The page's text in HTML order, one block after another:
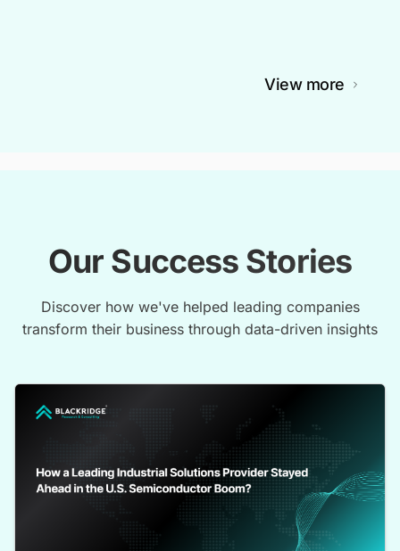
View more
Our Success Stories
Discover how we've helped leading companies
transform their business through data-driven insights